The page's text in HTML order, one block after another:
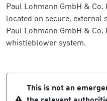
Paul Lohmann GmbH &
located on secure, external
Paul Lohmann GmbH & Co.
whistleblower system.
This is not an